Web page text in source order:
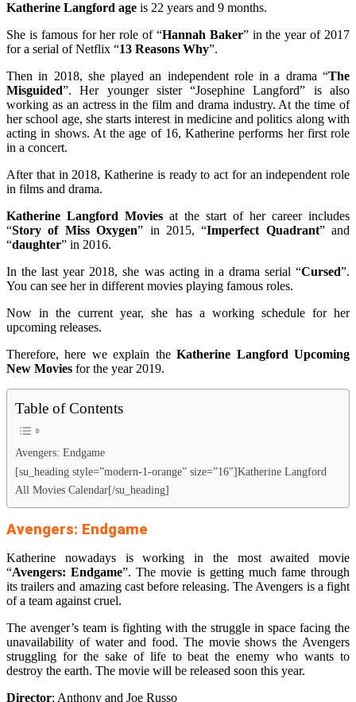
Katherine Langford age is 22 years and 9 months.
She is famous for her role of “Hannah Baker” in the year of 2017
for a serial of Netflix “13 Reasons Why”.
Then in 2018, she played an independent role in a drama “The
Misguided”. Her younger sister “Josephine Langford” is also
working as an actress in the film and drama industry. At the time of
her school age, she starts interest in medicine and politics along with
acting in shows. At the age of 16, Katherine performs her first role
in a concert.
After that in 2018, Katherine is ready to act for an independent role
in films and drama.
Katherine Langford Movies at the start of her career includes
“Story of Miss Oxygen” in 2015, “Imperfect Quadrant” and
“daughter” in 2016.
In the last year 2018, she was acting in a drama serial “Cursed”.
You can see her in different movies playing famous roles.
Now in the current year, she has a working schedule for her
upcoming releases.
Therefore, here we explain theKatherine Langford Upcoming
New Movies for the year 2019.
Table of Contents
Avengers: Endgame
[su_heading style=”modern-1-orange” size=”16″]Katherine Langford
All Movies Calendar[/su_heading]
Avengers: Endgame
Katherine nowadays is working in the most awaited movie
“Avengers: Endgame”. The movie is getting much fame through
its trailers and amazing cast before releasing. The Avengers is a fight
of a team against cruel.
The avenger’s team is fighting with the struggle in space facing the
unavailability of water and food. The movie shows the Avengers
struggling for the sake of life to beat the enemy who wants to
destroy the earth. The movie will be released soon this year.
Director: Anthony and Joe Russo